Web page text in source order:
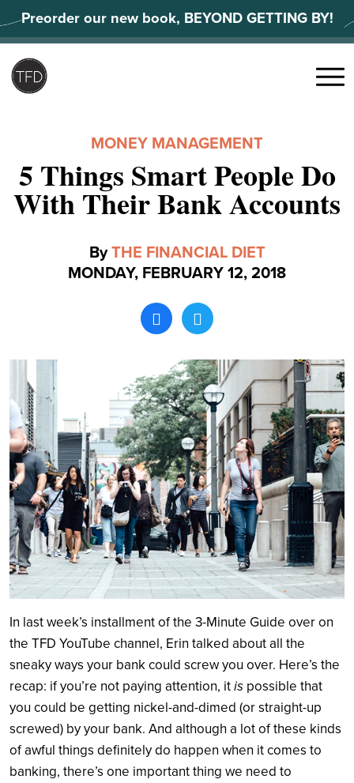
to
content
Preorder our new book, BEYOND GETTING BY!
Search
Menu
MONEY MANAGEMENT
5 Things Smart People Do
With Their Bank Accounts
ByTHE FINANCIAL DIET
MONDAY, FEBRUARY 12, 2018
In last week’s installment of the 3-Minute Guide over on
the TFD YouTube channel, Erin talked about all the
sneaky ways your bank could screw you over. Here’s the
recap: if you’re not paying attention, itis possible that
you could be getting nickel-and-dimed (or straight-up
screwed) by your bank. And although a lot of these kinds
of awful things definitely do happen when it comes to
banking, there’s one important thing we need to